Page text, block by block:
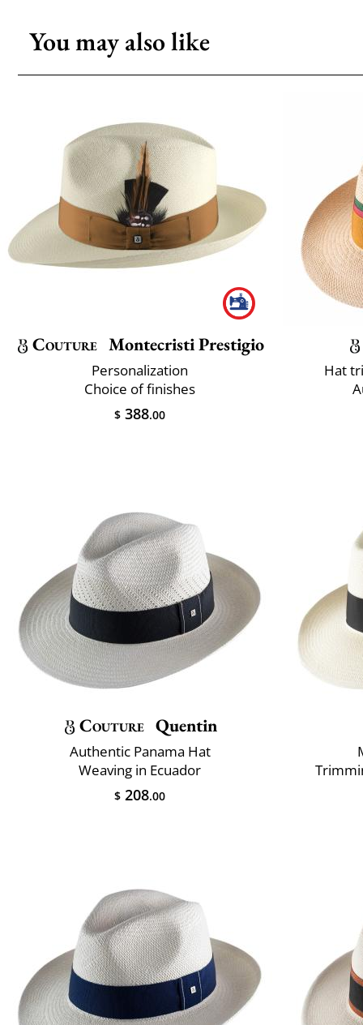
You may also like
Couture Montecristi Prestigio
Personalization
Choice of finishes
$ 388.00
Hat
Couture Quentin
Authentic Panama Hat
Weaving in Ecuador
$ 208.00